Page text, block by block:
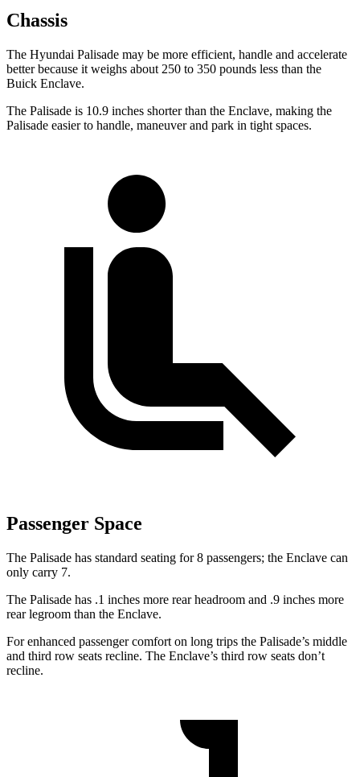
Chassis
The Hyundai Palisade may be more efficient, handle and accelerate
better because it weighs about 250 to 350 pounds less than the
Buick Enclave.
The Palisade is 10.9 inches shorter than the Enclave, making the
Palisade easier to handle, maneuver and park in tight spaces.
Passenger Space
The Palisade has standard seating for 8 passengers; the Enclave can
only carry 7.
The Palisade has .1 inches more rear headroom and .9 inches more
rear legroom than the Enclave.
For enhanced passenger comfort on long trips the Palisade’s middle
and third row seats recline. The Enclave’s third row seats don’t
recline.